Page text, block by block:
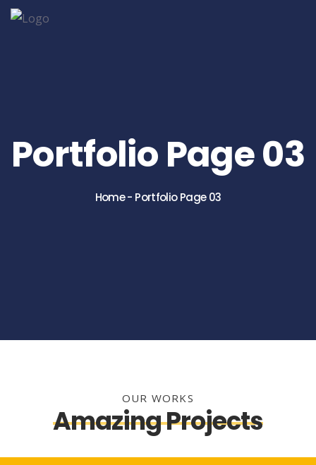
Portfolio Page 03
Home- Portfolio Page 03
OUR WORKS
Amazing Projects